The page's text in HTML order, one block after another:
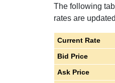
The following
rates are
Current Rate
Bid Price
Ask Price